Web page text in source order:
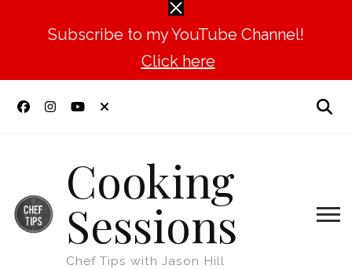
Subscribe to my YouTube Channel!
Click here
Cooking
Sessions
Chef Tips with Jason Hill